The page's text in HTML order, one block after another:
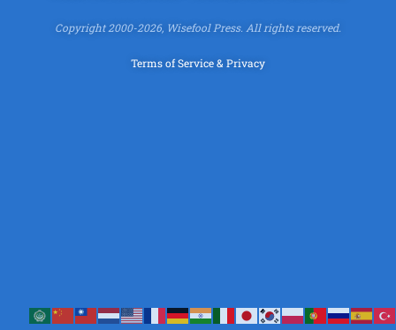
Copyright 2000-2026, Wisefool Press. All rights reserved.
Terms of Service & Privacy